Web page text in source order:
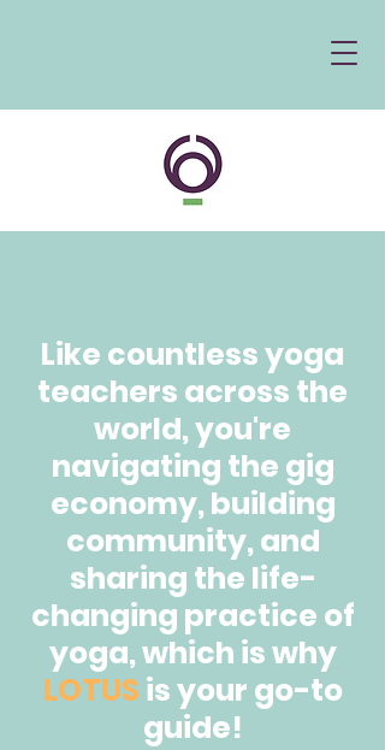
Like countless yoga
teachers across the
world, you're
navigating the gig
economy, building
community, and
sharing the life-
changing practice of
yoga, which is why
LOTUS is your go-to
guide!